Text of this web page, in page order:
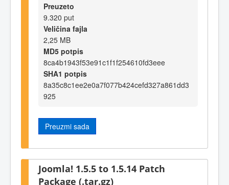
Preuzeto
9.320 put
Veličina fajla
2,25 MB
MD5 potpis
8ca4b1943f53e91c1f1f254610fd3eee
SHA1 potpis
8a35c8c1ee2e0a7f077b424cefd327a861dd3
925
Preuzmi sada
Joomla! 1.5.5 to 1.5.14 Patch
Package (.tar.gz)